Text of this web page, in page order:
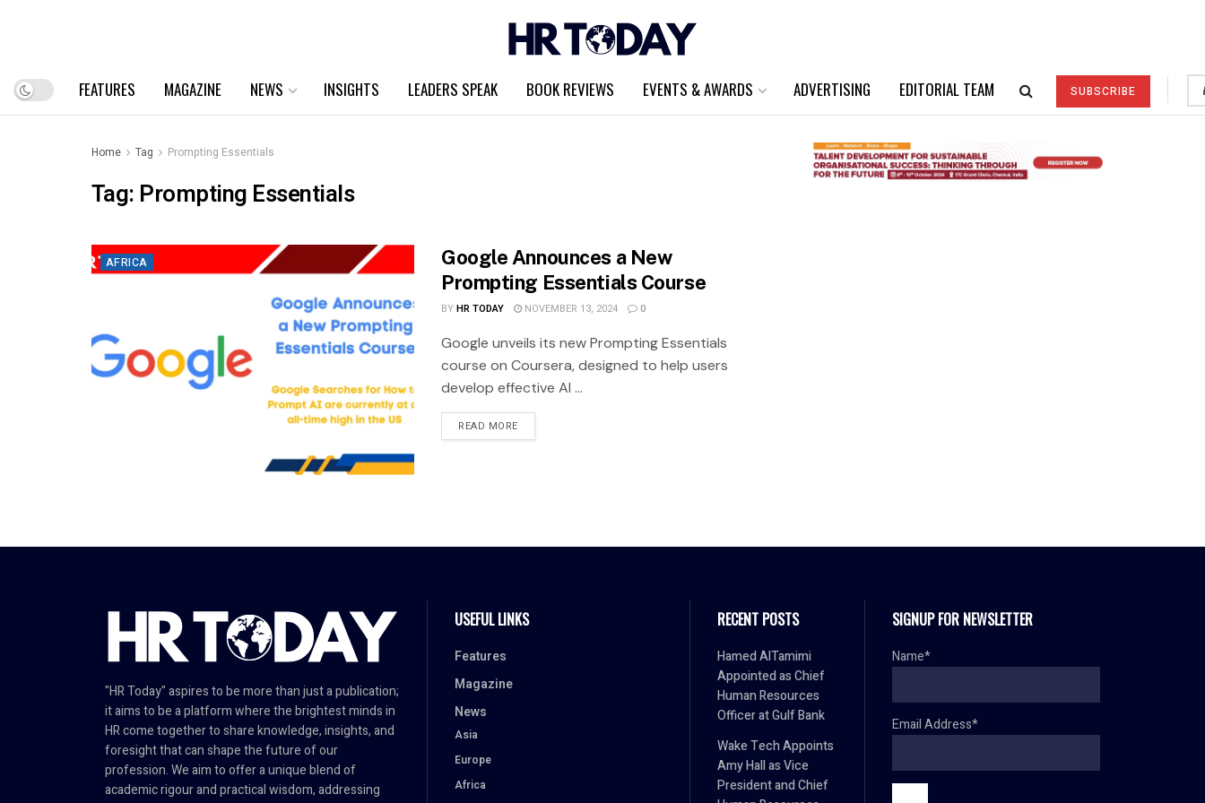
FEATURES MAGAZINE NEWS INSIGHTS LEADERS SPEAK BOOK REVIEWS EVENTS & AWARDS ADVERTISING EDITORIAL TEAM SUBSCRIBE
Home Tag Prompting Essentials
Tag: Prompting Essentials
AFRICA
Google Announces a New
Prompting Essentials Course
BYHR TODAY NOVEMBER 13, 2024 0
Google unveils its new Prompting Essentials
course on Coursera, designed to help users
develop effective AI ...
READ MORE
"HR Today" aspires to be more than just a publication;
it aims to be a platform where the brightest minds in
HR come together to share knowledge, insights, and
foresight that can shape the future of our
profession. We aim to offer a unique blend of
academic rigour and practical wisdom, addressing
USEFUL LINKS
Features
Magazine
News
Asia
Europe
Africa
RECENT POSTS
Hamed AlTamimi
Appointed as Chief
Human Resources
Officer at Gulf Bank
Wake Tech Appoints
Amy Hall as Vice
President and Chief
SIGNUP FOR NEWSLETTER
Name*
Email Address*